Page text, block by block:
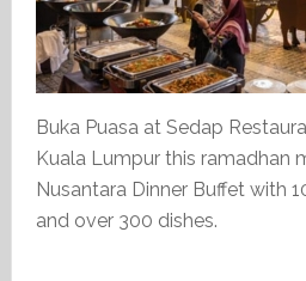
Buka Puasa at Sedap
Kuala Lumpur this ramadhan
Nusantara Dinner Buffet with
and over 300 dishes.